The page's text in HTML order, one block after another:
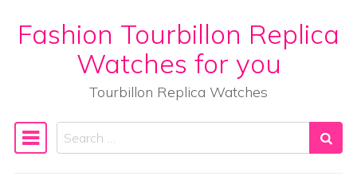
Skip to content
Fashion Tourbillon Replica
Watches for you
Tourbillon Replica Watches
Main Navigation
Search